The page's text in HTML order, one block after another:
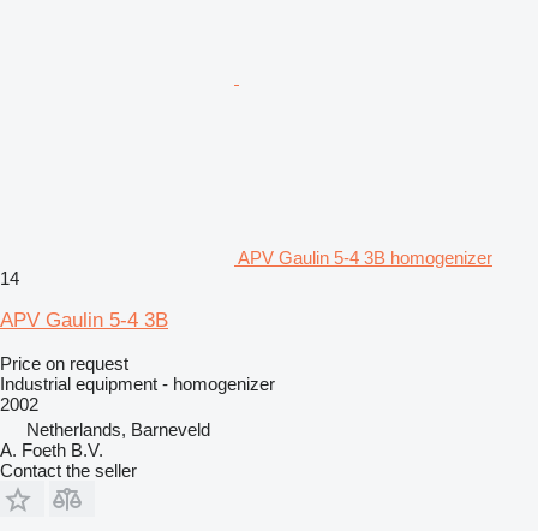
APV Gaulin 5-4 3B homogenizer
14
APV Gaulin 5-4 3B
Price on request
Industrial equipment - homogenizer
2002
Netherlands, Barneveld
A. Foeth B.V.
Contact the seller